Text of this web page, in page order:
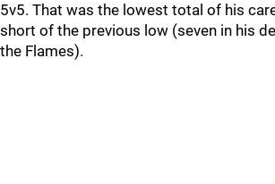
5v5. That was the lowest total of his
short of the previous low (seven in his
the Flames).